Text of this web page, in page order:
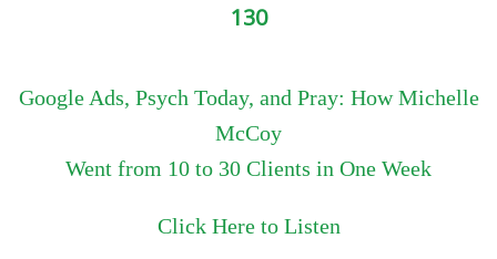
130
Google Ads, Psych Today, and Pray: How Michelle
McCoy
Went from 10 to 30 Clients in One Week
Click Here to Listen